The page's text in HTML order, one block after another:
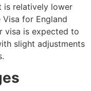
is relatively lower
for England
visa is expected to
slight adjustments